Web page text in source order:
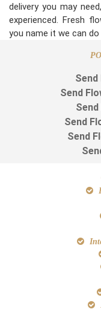
delivery you may
experienced. Fresh
you name it we can do
Send
Send
Send